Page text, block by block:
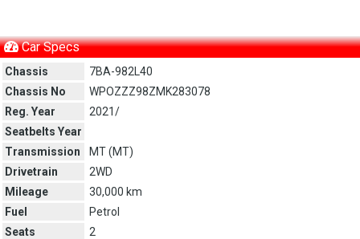
Car Specs
Chassis
7BA-982L40
Chassis No
WPOZZZ98ZMK283078
Reg. Year
2021/
Seatbelts Year
Transmission
MT (MT)
Drivetrain
2WD
Mileage
30,000 km
Fuel
Petrol
Seats
2